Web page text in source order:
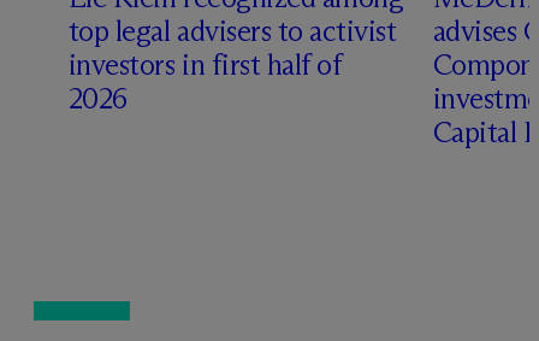
top legal advisers to activist
investors in first half of
2026
advises
Capital